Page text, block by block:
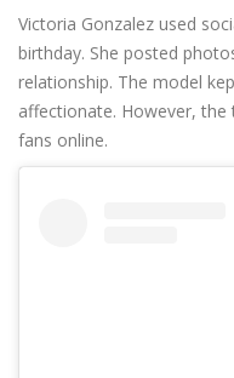
Victoria Gonzalez used
birthday. She posted
relationship. The model
affectionate. However,
fans online.